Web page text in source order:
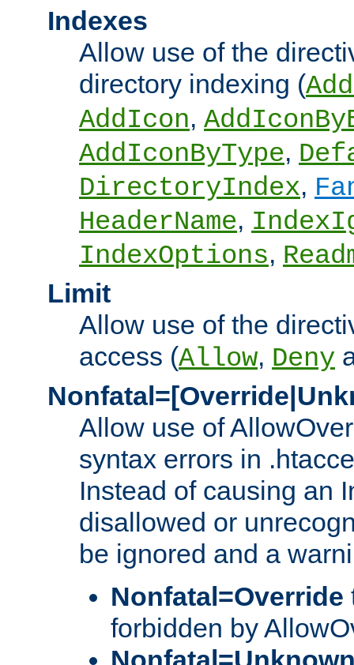
Indexes
Allow use of the
directory indexing (
AddIcon,
AddIconByType,
DirectoryIndex,
HeaderName,
IndexOptions,
Limit
Allow use of the
access (Allow, Deny
Allow use of
syntax errors in
Instead of causing an
disallowed or
be ignored and a
Nonfatal=Override
forbidden by